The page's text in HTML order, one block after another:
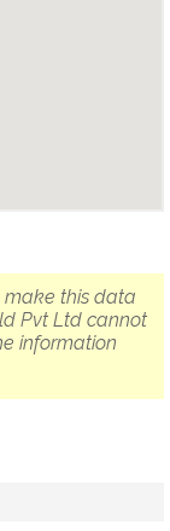
make this data
Pvt Ltd cannot
information